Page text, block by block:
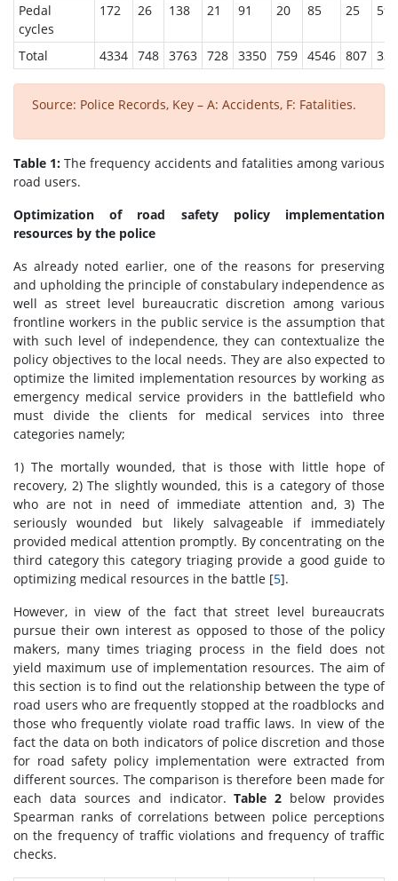
Pedal
cycles
172 26 138 21 91 20 85 25 59
Total 4334 748 3763 728 3350 759 4546 807
Source: Police Records, Key – A: Accidents, F: Fatalities.
Table 1: The frequency accidents and fatalities among various
road users.
Optimization of road safety policy implementation
resources by the police
As already noted earlier, one of the reasons for preserving
and upholding the principle of constabulary independence as
well as street level bureaucratic discretion among various
frontline workers in the public service is the assumption that
with such level of independence, they can contextualize the
policy objectives to the local needs. They are also expected to
optimize the limited implementation resources by working as
emergency medical service providers in the battlefield who
must divide the clients for medical services into three
categories namely;
1) The mortally wounded, that is those with little hope of
recovery, 2) The slightly wounded, this is a category of those
who are not in need of immediate attention and, 3) The
seriously wounded but likely salvageable if immediately
provided medical attention promptly. By concentrating on the
third category this category triaging provide a good guide to
optimizing medical resources in the battle [5].
However, in view of the fact that street level bureaucrats
pursue their own interest as opposed to those of the policy
makers, many times triaging process in the field does not
yield maximum use of implementation resources. The aim of
this section is to find out the relationship between the type of
road users who are frequently stopped at the roadblocks and
those who frequently violate road traffic laws. In view of the
fact the data on both indicators of police discretion and those
for road safety policy implementation were extracted from
different sources. The comparison is therefore been made for
each data sources and indicator.Table 2 below provides
Spearman ranks of correlations between police perceptions
on the frequency of traffic violations and frequency of traffic
checks.